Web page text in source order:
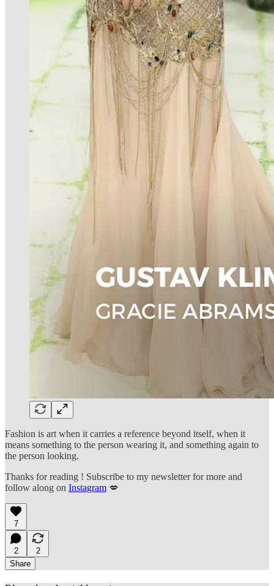
Fashion is art when it carries a reference beyond itself, when it
means something to the person wearing it, and something again to
the person looking.
Thanks for reading ! Subscribe to my newsletter for more and
follow along on Instagram 💋
7
2
2
Share